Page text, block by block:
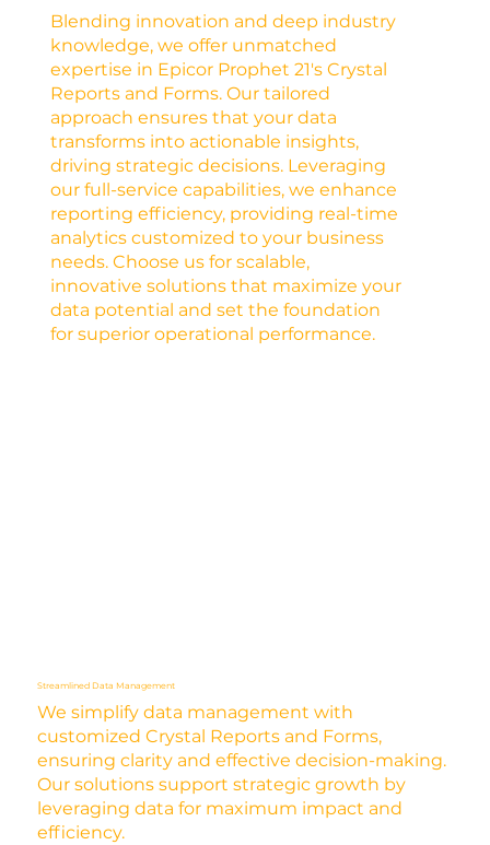
Blending innovation and deep industry
knowledge, we offer unmatched
expertise in Epicor Prophet 21's Crystal
Reports and Forms. Our tailored
approach ensures that your data
transforms into actionable insights,
driving strategic decisions. Leveraging
our full-service capabilities, we enhance
reporting efficiency, providing real-time
analytics customized to your business
needs. Choose us for scalable,
innovative solutions that maximize your
data potential and set the foundation
for superior operational performance.
Streamlined Data Management
We simplify data management with
customized Crystal Reports and Forms,
ensuring clarity and effective decision-making.
Our solutions support strategic growth by
leveraging data for maximum impact and
efficiency.